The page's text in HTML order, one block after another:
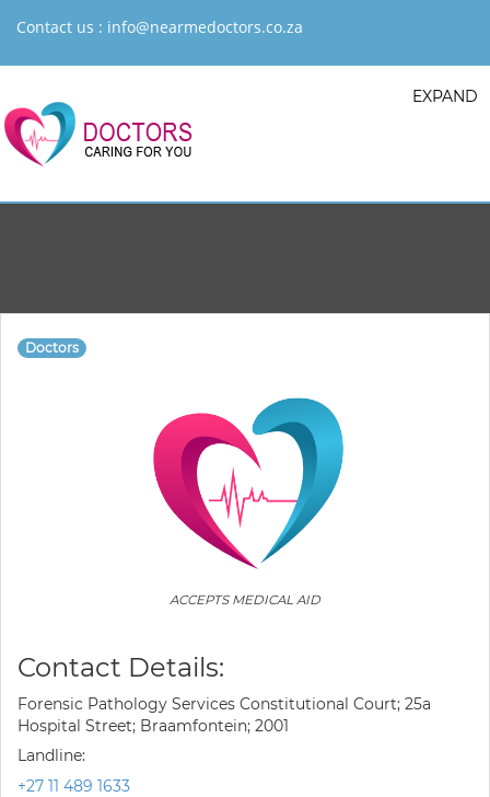
Contact us : info@nearmedoctors.co.za
EXPAND
Doctors
ACCEPTS MEDICAL AID
Contact Details:
Forensic Pathology Services Constitutional Court; 25a
Hospital Street; Braamfontein; 2001
Landline:
+27 11 489 1633